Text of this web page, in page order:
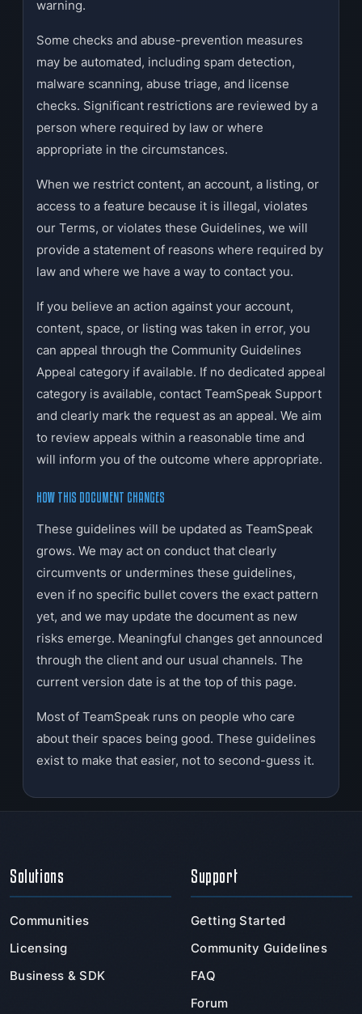
warning.
Some checks and abuse-prevention measures
may be automated, including spam detection,
malware scanning, abuse triage, and license
checks. Significant restrictions are reviewed by a
person where required by law or where
appropriate in the circumstances.
When we restrict content, an account, a listing, or
access to a feature because it is illegal, violates
our Terms, or violates these Guidelines, we will
provide a statement of reasons where required by
law and where we have a way to contact you.
If you believe an action against your account,
content, space, or listing was taken in error, you
can appeal through the Community Guidelines
Appeal category if available. If no dedicated appeal
category is available, contact TeamSpeak Support
and clearly mark the request as an appeal. We aim
to review appeals within a reasonable time and
will inform you of the outcome where appropriate.
HOW THIS DOCUMENT CHANGES
These guidelines will be updated as TeamSpeak
grows. We may act on conduct that clearly
circumvents or undermines these guidelines,
even if no specific bullet covers the exact pattern
yet, and we may update the document as new
risks emerge. Meaningful changes get announced
through the client and our usual channels. The
current version date is at the top of this page.
Most of TeamSpeak runs on people who care
about their spaces being good. These guidelines
exist to make that easier, not to second-guess it.
Solutions
Communities
Licensing
Business & SDK
Support
Getting Started
Community Guidelines
FAQ
Forum